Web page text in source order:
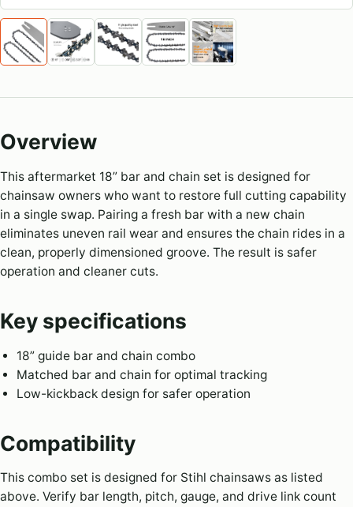
Overview
This aftermarket 18” bar and chain set is designed for
chainsaw owners who want to restore full cutting capability
in a single swap. Pairing a fresh bar with a new chain
eliminates uneven rail wear and ensures the chain rides in a
clean, properly dimensioned groove. The result is safer
operation and cleaner cuts.
Key specifications
18” guide bar and chain combo
Matched bar and chain for optimal tracking
Low-kickback design for safer operation
Compatibility
This combo set is designed for Stihl chainsaws as listed
above. Verify bar length, pitch, gauge, and drive link count